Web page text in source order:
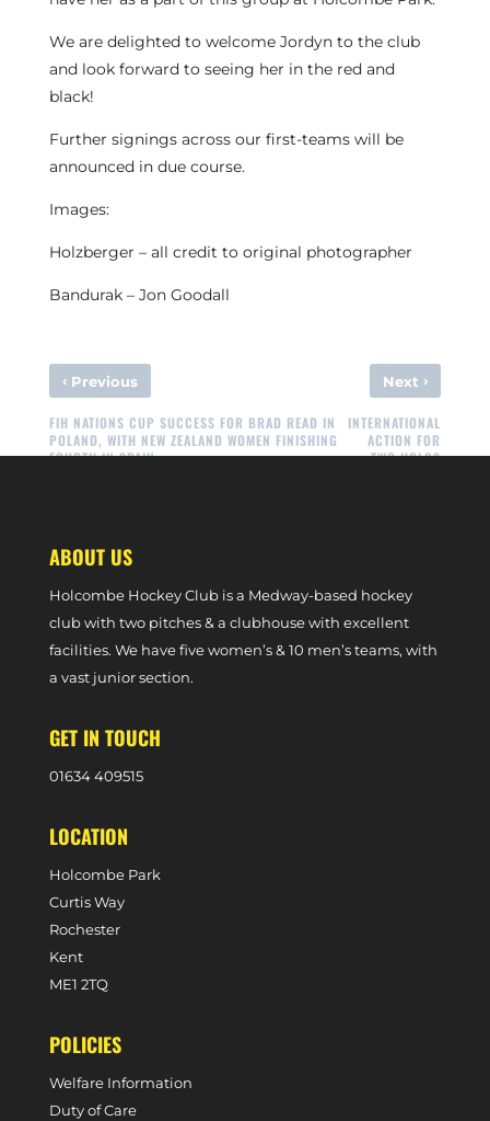
We are delighted to welcome Jordyn to the club
and look forward to seeing her in the red and
black!
Further signings across our first-teams will be
announced in due course.
Images:
Holzberger – all credit to original photographer
Bandurak – Jon Goodall
‹Previous
FIH NATIONS CUP SUCCESS FOR BRAD READ IN
POLAND, WITH NEW ZEALAND WOMEN FINISHING
FOURTH IN SPAIN
Next ›
INTERNATIONAL
ACTION FOR
TWO HOLCS
ABOUT US
Holcombe Hockey Club is a Medway-based hockey
club with two pitches & a clubhouse with excellent
facilities. We have five women’s & 10 men’s teams, with
a vast junior section.
GET IN TOUCH
01634 409515
LOCATION
Holcombe Park
Curtis Way
Rochester
Kent
ME1 2TQ
POLICIES
Welfare Information
Duty of Care